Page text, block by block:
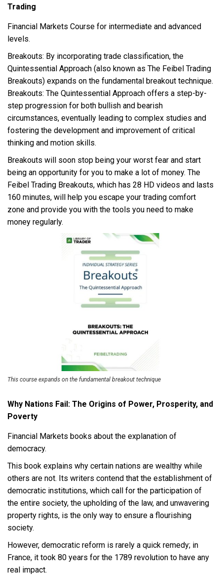
Trading
Financial Markets Course for intermediate and advanced
levels.
Breakouts: By incorporating trade classification, the
Quintessential Approach (also known as The Feibel Trading
Breakouts) expands on the fundamental breakout technique.
Breakouts: The Quintessential Approach offers a step-by-
step progression for both bullish and bearish
circumstances, eventually leading to complex studies and
fostering the development and improvement of critical
thinking and motion skills.
Breakouts will soon stop being your worst fear and start
being an opportunity for you to make a lot of money. The
Feibel Trading Breakouts, which has 28 HD videos and lasts
160 minutes, will help you escape your trading comfort
zone and provide you with the tools you need to make
money regularly.
This course expands on the fundamental breakout technique
Why Nations Fail: The Origins of Power, Prosperity, and
Poverty
Financial Markets books about the explanation of
democracy.
This book explains why certain nations are wealthy while
others are not. Its writers contend that the establishment of
democratic institutions, which call for the participation of
the entire society, the upholding of the law, and unwavering
property rights, is the only way to ensure a flourishing
society.
However, democratic reform is rarely a quick remedy; in
France, it took 80 years for the 1789 revolution to have any
real impact.